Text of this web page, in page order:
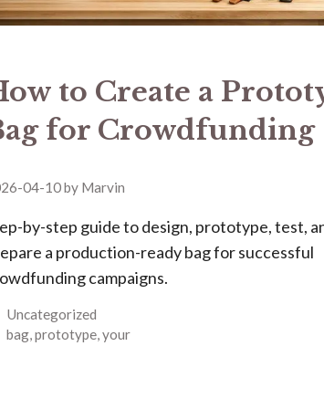
to Create a
for Crowdfunding
04-10by Marvin
by-step guide to design, prototype, test,
a production-ready bag for successful
campaigns.
Categories
Uncategorized
Tags
bag,prototype,your